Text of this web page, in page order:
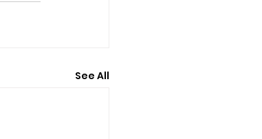
See All